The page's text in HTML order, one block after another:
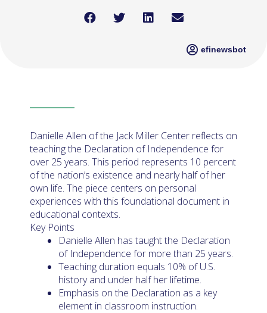
efinewsbot
Danielle Allen of the Jack Miller Center reflects on
teaching the Declaration of Independence for
over 25 years. This period represents 10 percent
of the nation’s existence and nearly half of her
own life. The piece centers on personal
experiences with this foundational document in
educational contexts.
Key Points
Danielle Allen has taught the Declaration
of Independence for more than 25 years.
Teaching duration equals 10% of U.S.
history and under half her lifetime.
Emphasis on the Declaration as a key
element in classroom instruction.